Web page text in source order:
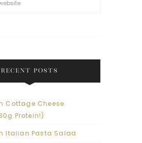
RECENT POSTS
Cottage Cheese
Protein!)
Italian Pasta Salad